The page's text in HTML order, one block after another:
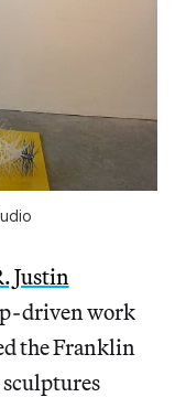
Justin
driven work
the Franklin